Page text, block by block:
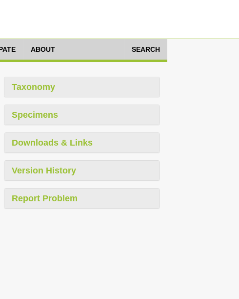
ABOUT SEARCH
Taxonomy
Specimens
Downloads & Links
Version History
Report Problem